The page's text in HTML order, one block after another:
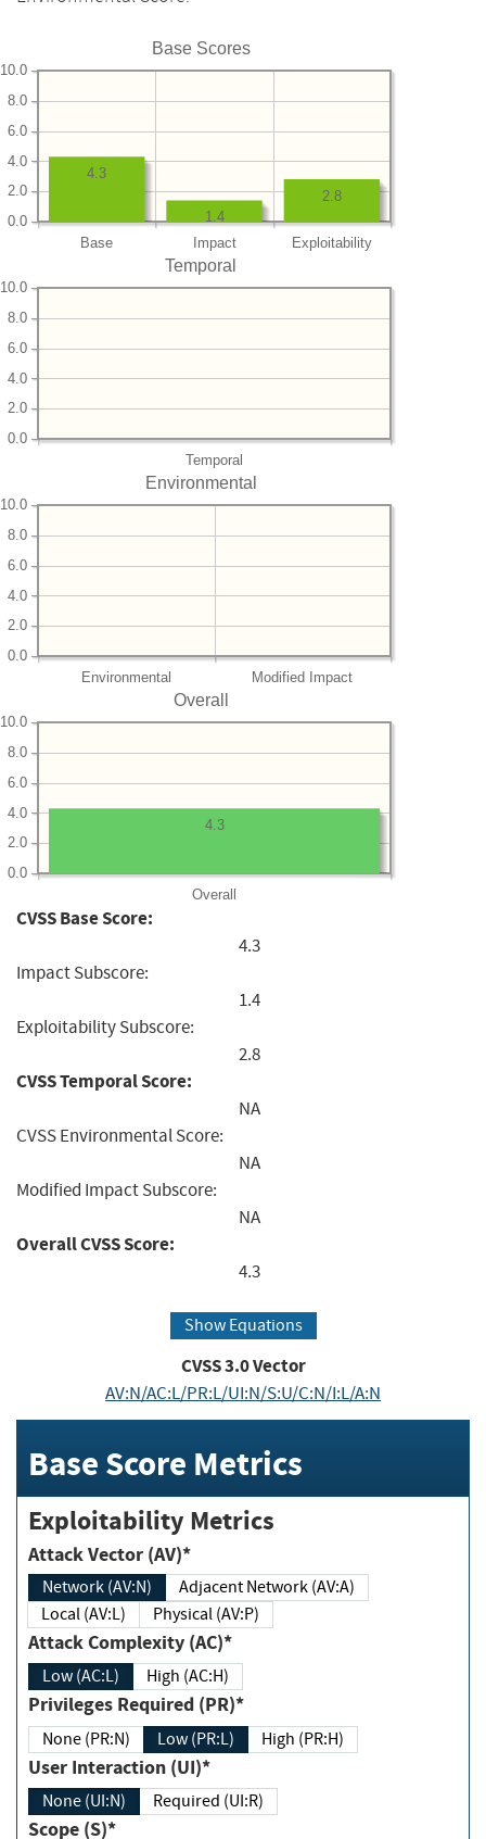
Base Scores
Base Impact Exploitability
0.0
2.0
4.0
6.0
8.0
10.0
2.8
1.4
4.3
Temporal
Temporal
0.0
2.0
4.0
6.0
8.0
10.0
Environmental
Environmental Modified Impact
0.0
2.0
4.0
6.0
8.0
10.0
Overall
Overall
0.0
2.0
4.0
6.0
8.0
10.0
4.3
CVSS Base Score:
4.3
Impact Subscore:
1.4
Exploitability Subscore:
2.8
CVSS Temporal Score:
NA
CVSS Environmental Score:
NA
Modified Impact Subscore:
NA
Overall CVSS Score:
4.3
Show Equations
CVSS3.0Vector
AV:N/AC:L/PR:L/UI:N/S:U/C:N/I:L/A:N
Base Score Metrics
Exploitability Metrics
Attack Vector (AV)*
Network (AV:N)
Adjacent Network (AV:A)
Local (AV:L)
Physical (AV:P)
Attack Complexity (AC)*
Low (AC:L) High (AC:H)
Privileges Required (PR)*
None (PR:N) Low (PR:L) High (PR:H)
User Interaction (UI)*
None (UI:N) Required (UI:R)
Scope (S)*